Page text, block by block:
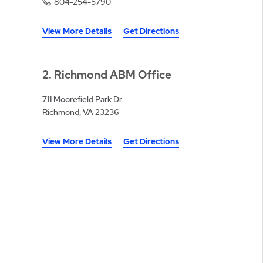
View More Details Get Directions
2 Richmond ABM Office
711 Moorefield Park Dr
Richmond, VA 23236
View More Details Get Directions